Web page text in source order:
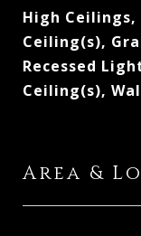
High
Ceiling(s),
Recessed
Ceiling(s),
Area &